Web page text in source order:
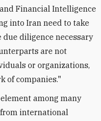
Financial Intelligence
into Iran need to take
due diligence necessary
are not
or organizations,
of companies."
among many
international